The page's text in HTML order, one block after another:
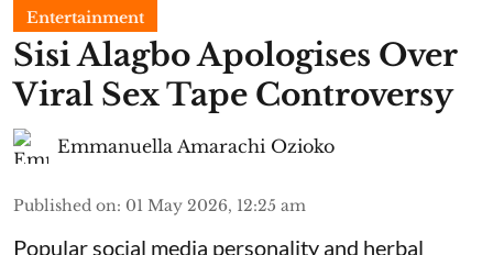
Entertainment
Sisi Alagbo Apologises Over
Viral Sex Tape Controversy
Emmanuella Amarachi Ozioko
Published on: 01 May 2026, 12:25 am
Popular social media personality and herbal